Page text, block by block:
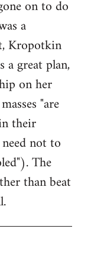
on to do
a
Kropotkin
a great plan,
on her
"are
their
not to
The
than beat